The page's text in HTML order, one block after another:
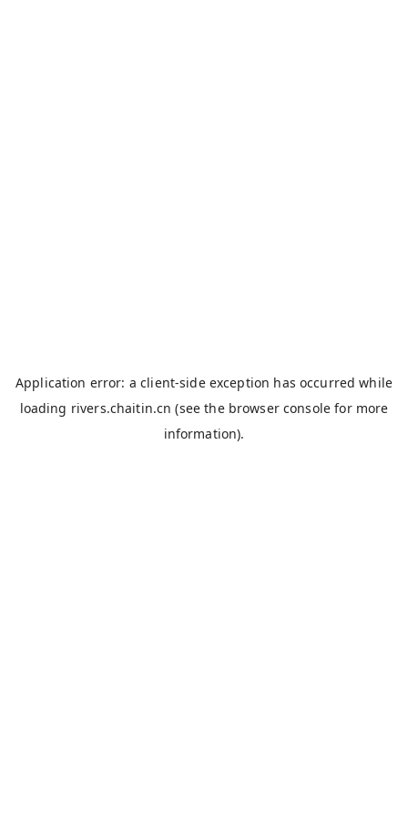
Application error: aclient-side exception has occurred while
loading rivers.chaitin.cn (see the browser console for more
information).